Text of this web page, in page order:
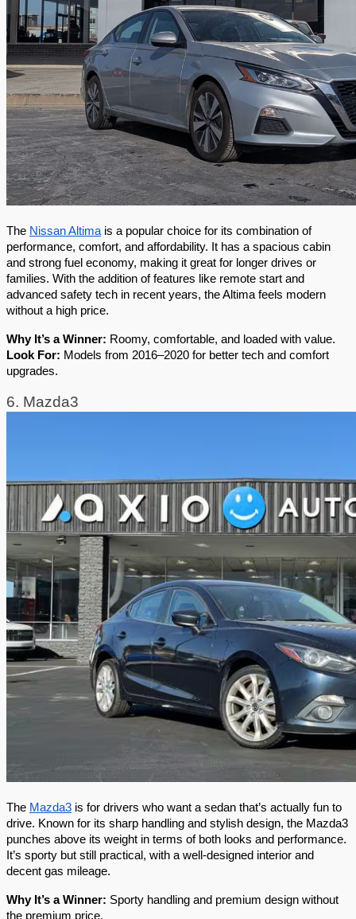
The Nissan Altima is a popular choice for its combination of
performance, comfort, and affordability. It has a spacious cabin
and strong fuel economy, making it great for longer drives or
families. With the addition of features like remote start and
advanced safety tech in recent years, the Altima feels modern
without a high price.
Why It’s a Winner: Roomy, comfortable, and loaded with value.
Look For: Models from 2016–2020 for better tech and comfort
upgrades.
6. Mazda3
The Mazda3 is for drivers who want a sedan that’s actually fun to
drive. Known for its sharp handling and stylish design, the Mazda3
punches above its weight in terms of both looks and performance.
It’s sporty but still practical, with a well-designed interior and
decent gas mileage.
Why It’s a Winner: Sporty handling and premium design without
the premium price.